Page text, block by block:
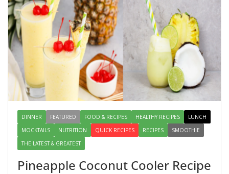
August 1, 2026 1 Comment
Mediterranean Cucumber Tomato
Salad – Fresh, Healthy & Flavorful
August 6, 2026 1 Comment
DINNER FEATURED FOOD & RECIPES HEALTHY RECIPES
LUNCH
MOCKTAILS
NUTRITION QUICK RECIPES RECIPES
SMOOTHIE
THE LATEST & GREATEST
Pineapple Coconut Cooler Recipe